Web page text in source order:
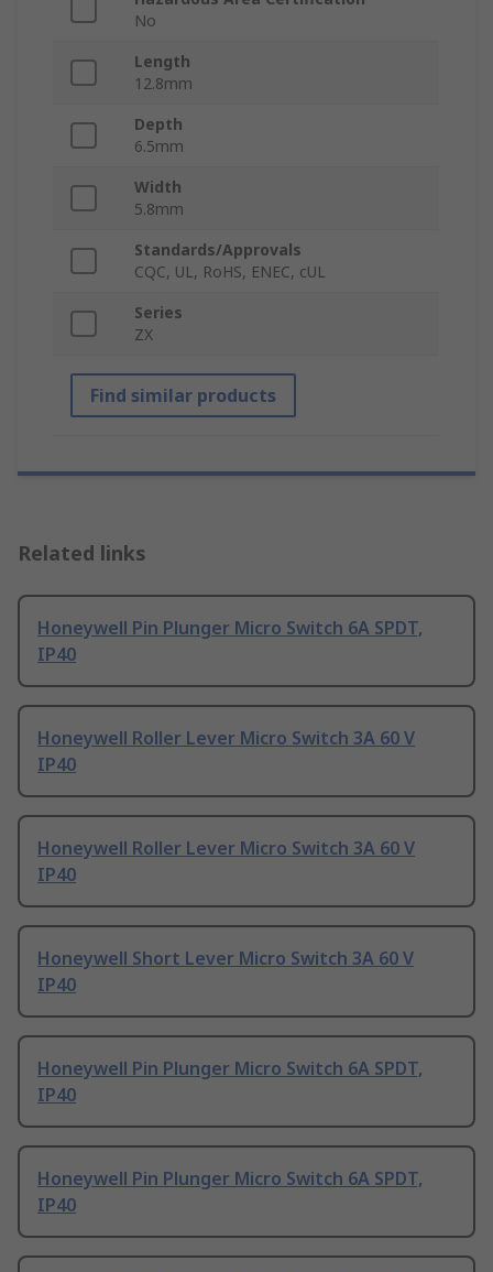
No
Length
12.8mm
Depth
6.5mm
Width
5.8mm
Standards/Approvals
CQC, UL, RoHS, ENEC, cUL
Series
ZX
Find similar products
Related links
Honeywell Pin Plunger Micro Switch 6A SPDT,
IP40
Honeywell Roller Lever Micro Switch 3A 60 V
IP40
Honeywell Roller Lever Micro Switch 3A 60 V
IP40
Honeywell Short Lever Micro Switch 3A 60 V
IP40
Honeywell Pin Plunger Micro Switch 6A SPDT,
IP40
Honeywell Pin Plunger Micro Switch 6A SPDT,
IP40